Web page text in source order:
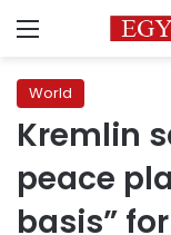
Menu
World
Kremlin
peace
basis”